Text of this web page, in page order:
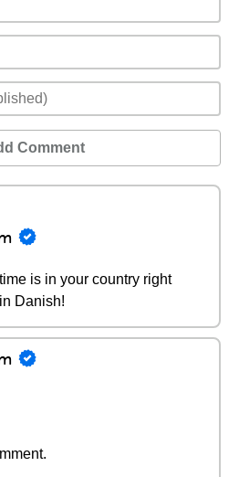
Comment
is in your country right
Danish!